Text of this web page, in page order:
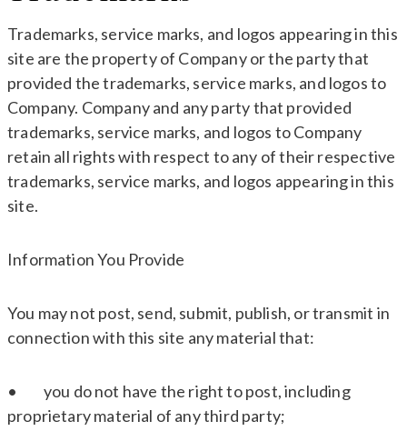
Trademarks, service marks, and logos appearing in this
site are the property of Company or the party that
provided the trademarks, service marks, and logos to
Company. Company and any party that provided
trademarks, service marks, and logos to Company
retain all rights with respect to any of their respective
trademarks, service marks, and logos appearing in this
site.
Information You Provide
You may not post, send, submit, publish, or transmit in
connection with this site any material that:
• you do not have the right to post, including
proprietary material of any third party;